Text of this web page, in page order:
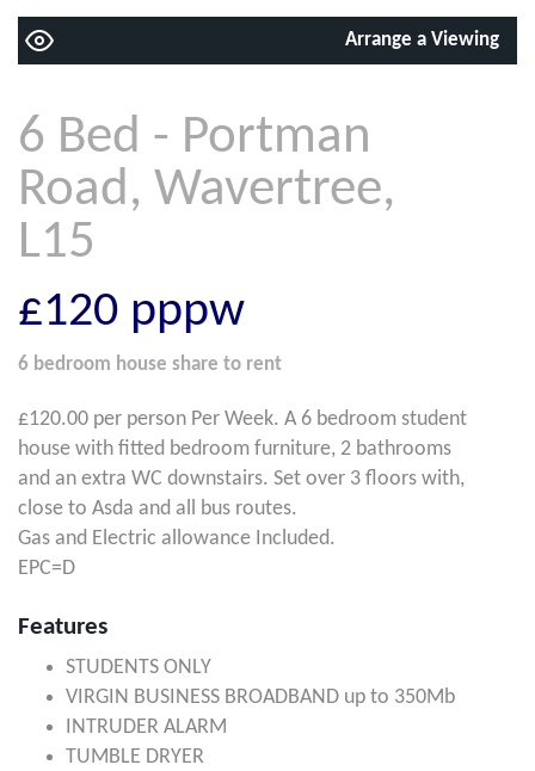
Arrange a Viewing
6 Bed - Portman
Road, Wavertree,
L15
£120 pppw
6 bedroom house share to rent
£120.00 per person Per Week. A 6 bedroom student
house with fitted bedroom furniture, 2 bathrooms
and an extra WC downstairs. Set over 3 floors with,
close to Asda and all bus routes.
Gas and Electric allowance Included.
EPC=D
Features
STUDENTS ONLY
VIRGIN BUSINESS BROADBAND up to 350Mb
INTRUDER ALARM
TUMBLE DRYER